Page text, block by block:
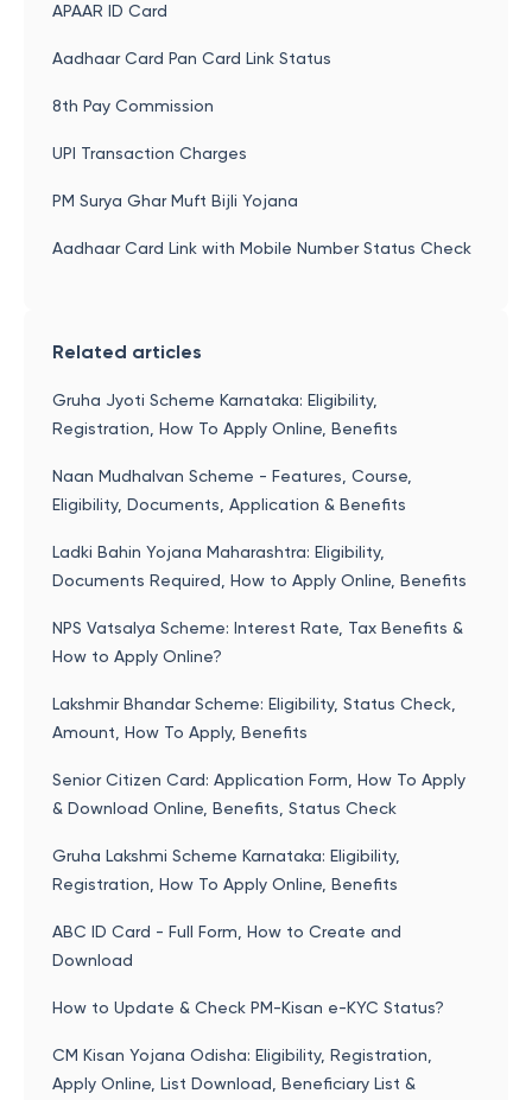
APAAR ID Card
Aadhaar Card Pan Card Link Status
8th Pay Commission
UPI Transaction Charges
PM Surya Ghar Muft Bijli Yojana
Aadhaar Card Link with Mobile Number Status Check
Related articles
Gruha Jyoti Scheme Karnataka: Eligibility,
Registration, How To Apply Online, Benefits
Naan Mudhalvan Scheme - Features, Course,
Eligibility, Documents, Application & Benefits
Ladki Bahin Yojana Maharashtra: Eligibility,
Documents Required, How to Apply Online, Benefits
NPS Vatsalya Scheme: Interest Rate, Tax Benefits &
How to Apply Online?
Lakshmir Bhandar Scheme: Eligibility, Status Check,
Amount, How To Apply, Benefits
Senior Citizen Card: Application Form, How To Apply
& Download Online, Benefits, Status Check
Gruha Lakshmi Scheme Karnataka: Eligibility,
Registration, How To Apply Online, Benefits
ABC ID Card - Full Form, How to Create and
Download
How to Update & Check PM-Kisan e-KYC Status?
CM Kisan Yojana Odisha: Eligibility, Registration,
Apply Online, List Download, Beneficiary List &